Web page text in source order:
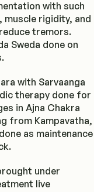
with such
rigidity, and
tremors.
Sweda done on
with Sarvaanga
therapy done for
in Ajna Chakra
from Kampavatha,
as maintenance
under
live